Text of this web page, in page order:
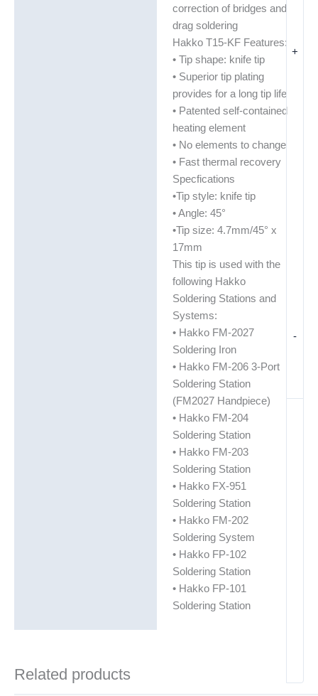
-
+
correction of bridges and
drag soldering
Hakko T15-KF Features:
• Tip shape: knife tip
• Superior tip plating
provides for a long tip life
• Patented self-contained
heating element
• No elements to change
• Fast thermal recovery
Specfications
•Tip style: knife tip
• Angle: 45°
•Tip size: 4.7mm/45° x
17mm
This tip is used with the
following Hakko
Soldering Stations and
Systems:
• Hakko FM-2027
Soldering Iron
• Hakko FM-206 3-Port
Soldering Station
(FM2027 Handpiece)
• Hakko FM-204
Soldering Station
• Hakko FM-203
Soldering Station
• Hakko FX-951
Soldering Station
• Hakko FM-202
Soldering System
• Hakko FP-102
Soldering Station
• Hakko FP-101
Soldering Station
Related products